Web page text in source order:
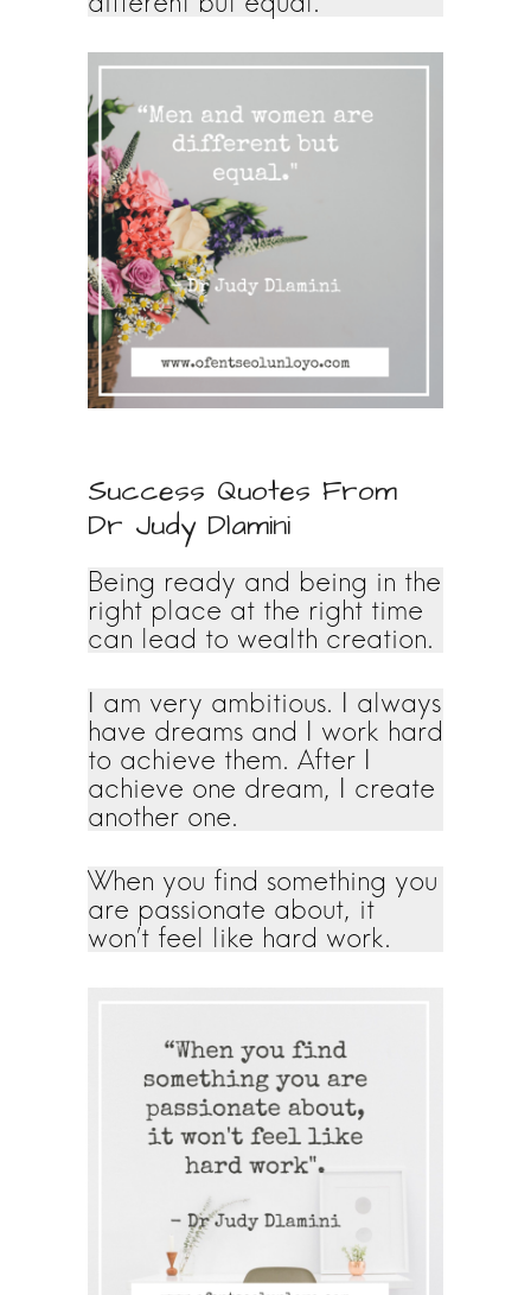
Success Quotes From
Dr Judy Dlamini
Being ready and being in the
right place at the right time
can lead to wealth creation.
I am very ambitious. I always
have dreams and I work hard
to achieve them. After I
achieve one dream, I create
another one.
When you find something you
are passionate about, it
won’t feel like hard work.